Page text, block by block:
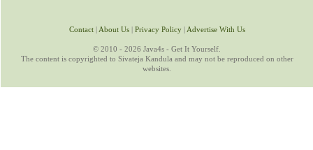
Contact| About Us| Privacy Policy| Advertise With Us
© 2010 - 2026 Java4s - Get It Yourself.
The content is copyrighted to Sivateja Kandula and may not be reproduced on other
websites.